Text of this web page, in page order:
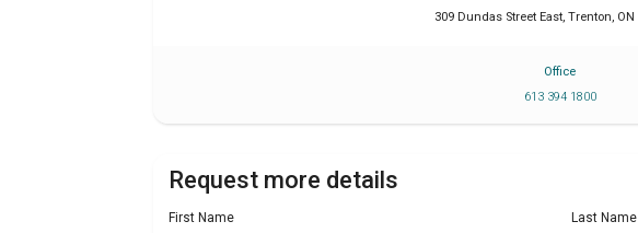
309 Dundas Street East, Trenton ON
Office
613 394 1800
Request more details
First Name Last Name